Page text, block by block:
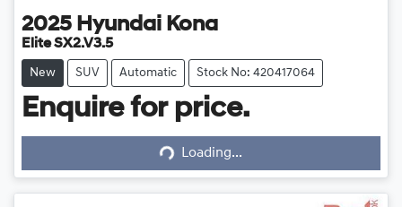
2025 Hyundai Kona
Elite SX2.V3.5
New SUV Automatic Stock No: 420417064
Enquire for price.
Loading... Loading...